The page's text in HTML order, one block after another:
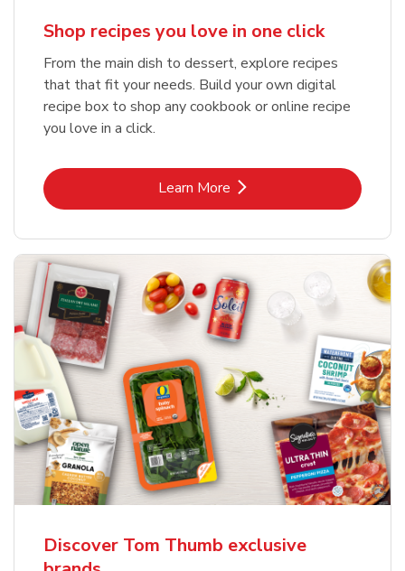
Shop recipes you love in one click
From the main dish to dessert, explore recipes
that that fit your needs. Build your own digital
recipe box to shop any cookbook or online recipe
you love in a click.
Learn MoreLink Opens in New Tab
Discover Tom Thumb exclusive